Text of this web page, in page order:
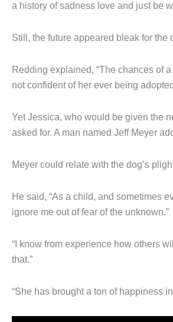
a history of sadness love and just be
Still, the future appeared bleak for
Redding explained, “The chances of
not confident of her ever being
Yet Jessica, who would be given the
asked for. A man named Jeff Meyer
Meyer could relate with the dog’s
He said, “As a child, and sometimes
ignore me out of fear of the unknown.”
“I know from experience how others
that.”
“She has brought a ton of happiness